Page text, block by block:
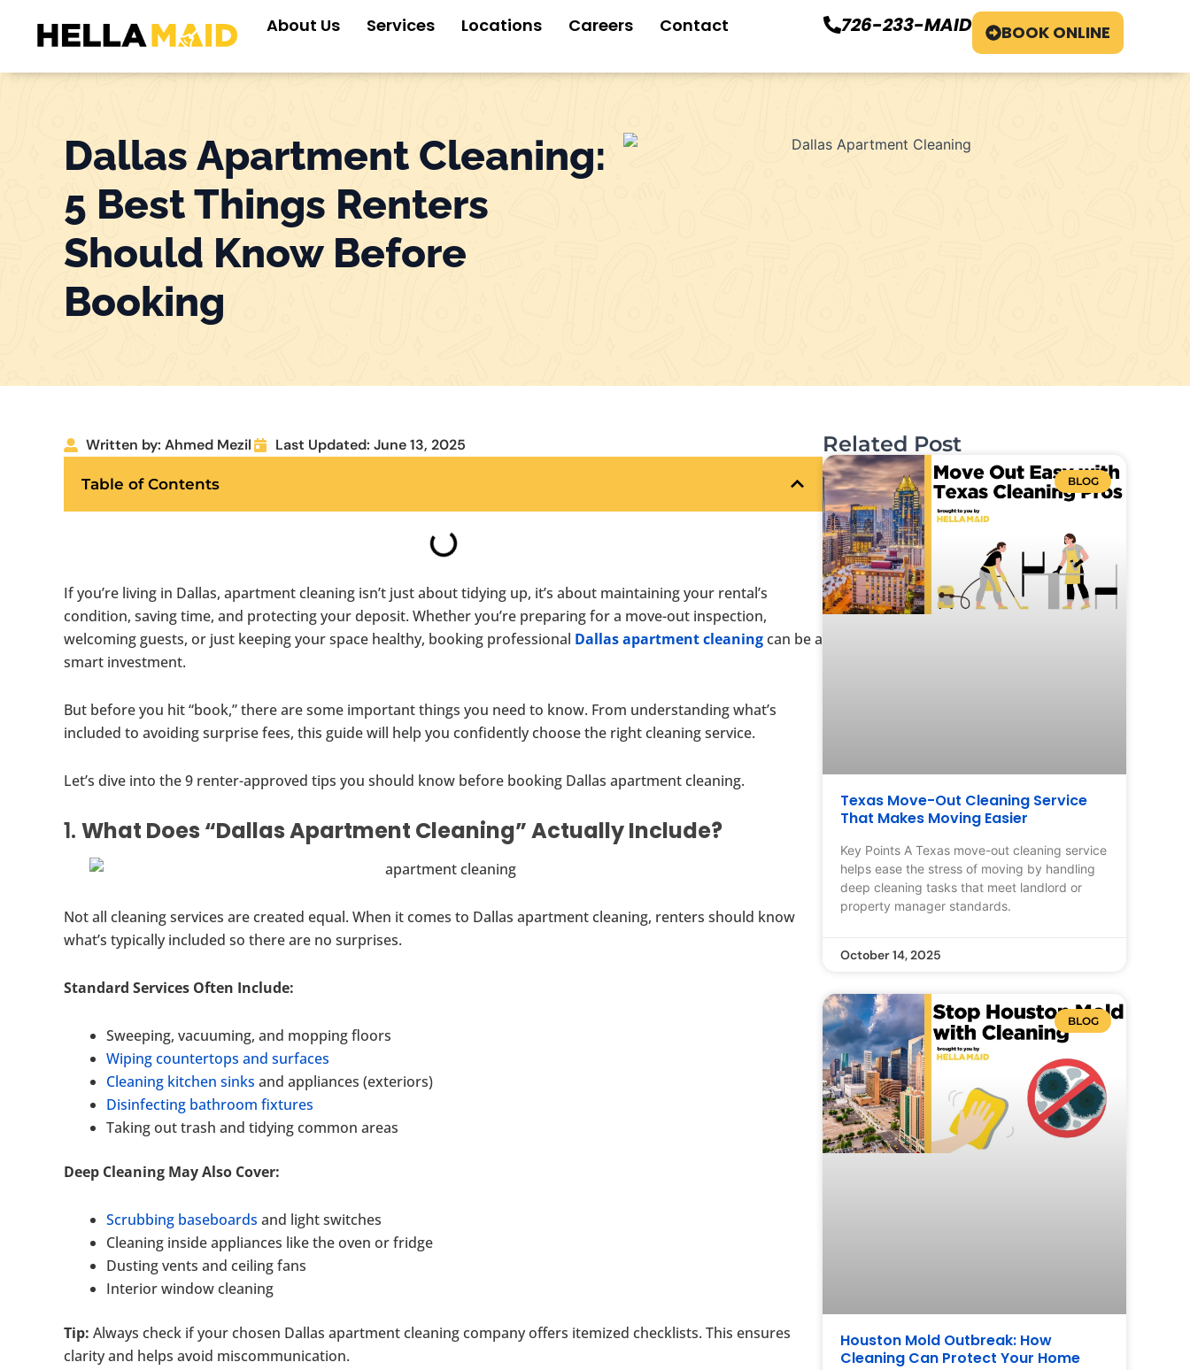
About Us Services Locations Careers Contact 726-233-MAID BOOK ONLINE
Dallas Apartment Cleaning:
5 Best Things Renters
Should Know Before
Booking
Written by: Ahmed Mezil Last Updated: June 13, 2025
Table of Contents
If you’re living in Dallas, apartment cleaning isn’t just about tidying up, it’s about maintaining your rental’s
condition, saving time, and protecting your deposit. Whether you’re preparing for a move-out inspection,
welcoming guests, or just keeping your space healthy, booking professional Dallas apartment cleaningcan be a
smart investment.
But before you hit “book,” there are some important things you need to know. From understanding what’s
included to avoiding surprise fees, this guide will help you confidently choose the right cleaning service.
Let’s dive into the 9 renter-approved tips you should know before booking Dallas apartment cleaning.
1. What Does “Dallas Apartment Cleaning” Actually Include?
Not all cleaning services are created equal. When it comes to Dallas apartment cleaning, renters should know
what’s typically included so there are no surprises.
Standard Services Often Include:
Sweeping, vacuuming, and mopping floors
Wiping countertops and surfaces
Cleaning kitchen sinks and appliances (exteriors)
Disinfecting bathroom fixtures
Taking out trash and tidying common areas
Deep Cleaning May Also Cover:
Scrubbing baseboards and light switches
Cleaning inside appliances like the oven or fridge
Dusting vents and ceiling fans
Interior window cleaning
Tip: Always check if your chosen Dallas apartment cleaning company offers itemized checklists. This ensures
clarity and helps avoid miscommunication.
Related Post
BLOG
Texas Move-Out Cleaning Service
That Makes Moving Easier
Key Points A Texas move-out cleaning service
helps ease the stress of moving by handling
deep cleaning tasks that meet landlord or
property manager standards.
October 14, 2025
BLOG
Houston Mold Outbreak: How
Cleaning Can Protect Your Home